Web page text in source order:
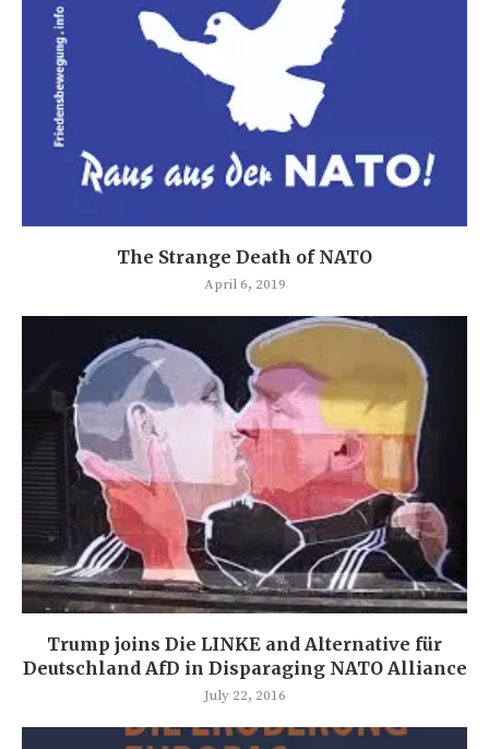
The Strange Death of NATO
April 6, 2019
Trump joins Die LINKE and Alternative für
Deutschland AfD in Disparaging NATO Alliance
July 22, 2016